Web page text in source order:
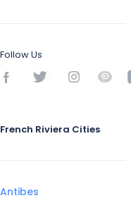
Follow Us
French Riviera Cities
Antibes